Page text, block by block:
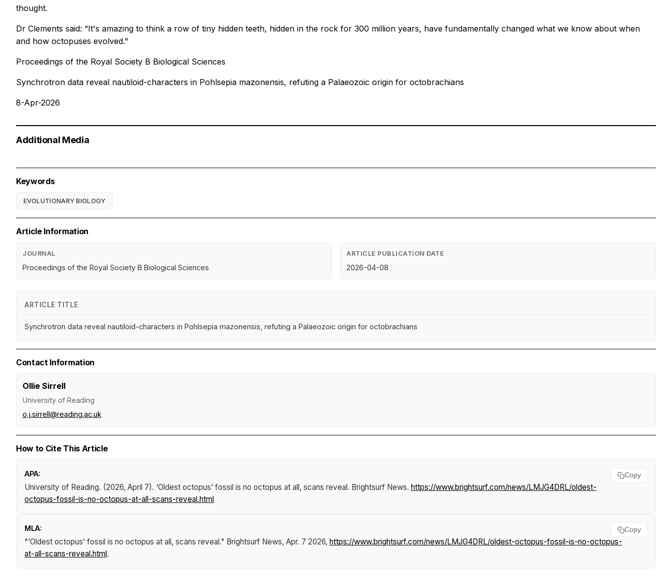
thought.
Dr Clements said: “It's amazing to think a row of tiny hidden teeth, hidden in the rock for 300 million years, have fundamentally changed what we know about when
and how octopuses evolved."
Proceedings of the Royal Society B Biological Sciences
Synchrotron data reveal nautiloid-characters in Pohlsepia mazonensis, refuting a Palaeozoic origin for octobrachians
8-Apr-2026
Additional Media
Keywords
EVOLUTIONARY BIOLOGY
Article Information
JOURNAL
Proceedings of the Royal Society B Biological Sciences
ARTICLE PUBLICATION DATE
2026-04-08
ARTICLE TITLE
Synchrotron data reveal nautiloid-characters in Pohlsepia mazonensis, refuting a Palaeozoic origin for octobrachians
Contact Information
Ollie Sirrell
University of Reading
o.j.sirrell@reading.ac.uk
How to Cite This Article
APA:
University of Reading. (2026, April 7). ‘Oldest octopus’ fossil is no octopus at all, scans reveal . Brightsurf News. https://www.brightsurf.com/news/LMJG4DRL/oldest-
octopus-fossil-is-no-octopus-at-all-scans-reveal.html
Copy
MLA:
"‘Oldest octopus’ fossil is no octopus at all, scans reveal." Brightsurf News, Apr. 7 2026, https://www.brightsurf.com/news/LMJG4DRL/oldest-octopus-fossil-is-no-octopus-
at-all-scans-reveal.html .
Copy